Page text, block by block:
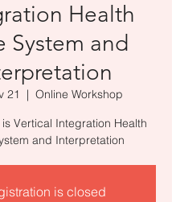
Health
System and
21
  |
Online Workshop
Vertical Integration Health
and Interpretation
is closed